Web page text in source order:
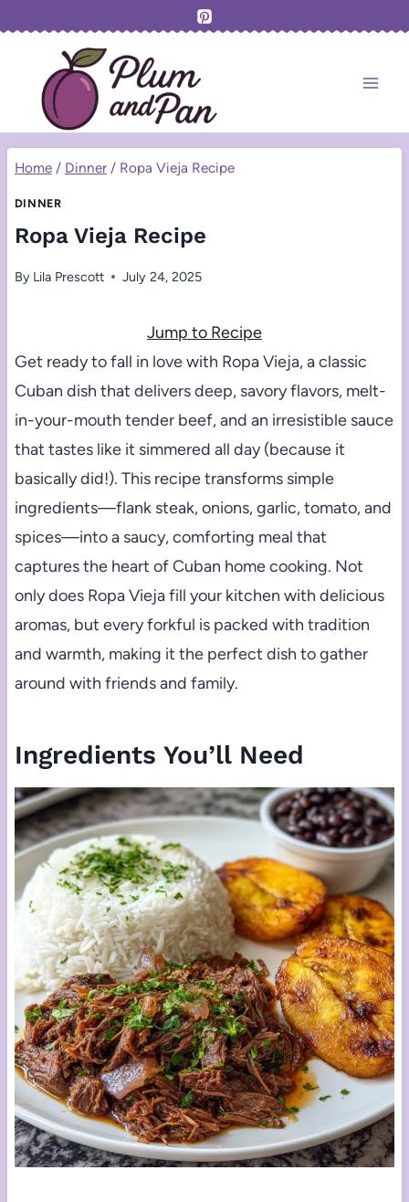
content
Home / Dinner / Ropa Vieja Recipe
DINNER
Ropa Vieja Recipe
By Lila Prescott July 24, 2025
Jump to Recipe
Get ready to fall in love with Ropa Vieja, a classic
Cuban dish that delivers deep, savory flavors, melt-
in-your-mouth tender beef, and an irresistible sauce
that tastes like it simmered all day (because it
basically did!). This recipe transforms simple
ingredients—flank steak, onions, garlic, tomato, and
spices—into a saucy, comforting meal that
captures the heart of Cuban home cooking. Not
only does Ropa Vieja fill your kitchen with delicious
aromas, but every forkful is packed with tradition
and warmth, making it the perfect dish to gather
around with friends and family.
Ingredients You’ll Need